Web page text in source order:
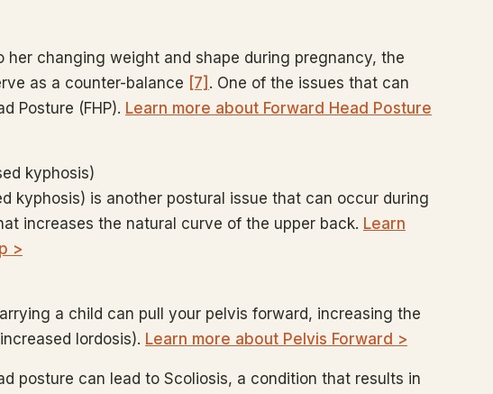
her changing weight and shape during pregnancy, the
as a counter-balance
[7] . One of the issues that can
Posture (FHP). Learn more about Forward Head Posture
kyphosis)
kyphosis) is another postural issue that can occur during
increases the natural curve of the upper back. Learn
>
a child can pull your pelvis forward, increasing the
lordosis). Learn more about Pelvis Forward >
posture can lead to Scoliosis, a condition that results in